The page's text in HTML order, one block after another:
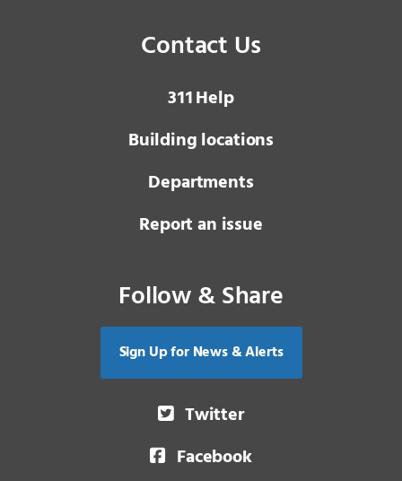
Contact Us
3 1 1Help
Building locations
Departments
Report an issue
Follow & Share
Sign Up for News & Alerts
Twitter
Facebook